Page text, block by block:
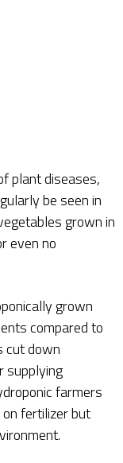
plant diseases,
be seen in
grown in
even no
grown
compared to
cut down
supplying
farmers
fertilizer but